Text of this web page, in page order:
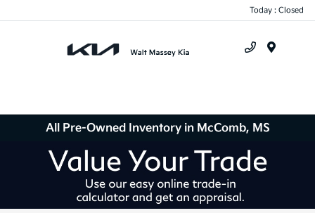
Today : Closed
All Pre-Owned Inventory in McComb, MS